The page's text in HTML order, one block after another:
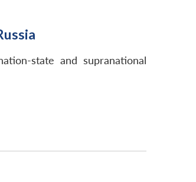
state and supranational